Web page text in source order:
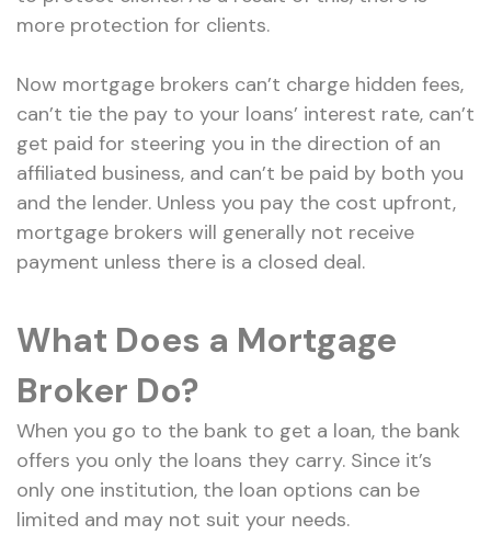
more protection for clients.
Now mortgage brokers can’t charge hidden fees,
can’t tie the pay to your loans’ interest rate, can’t
get paid for steering you in the direction of an
affiliated business, and can’t be paid by both you
and the lender. Unless you pay the cost upfront,
mortgage brokers will generally not receive
payment unless there is a closed deal.
What Does a Mortgage
Broker Do?
When you go to the bank to get a loan, the bank
offers you only the loans they carry. Since it’s
only one institution, the loan options can be
limited and may not suit your needs.